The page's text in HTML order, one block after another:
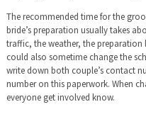
The recommended time for the
bride’s preparation usually takes
traffic, the weather, the
could also sometime change the
write down both couple’s contact
number on this paperwork. When
everyone get involved know.